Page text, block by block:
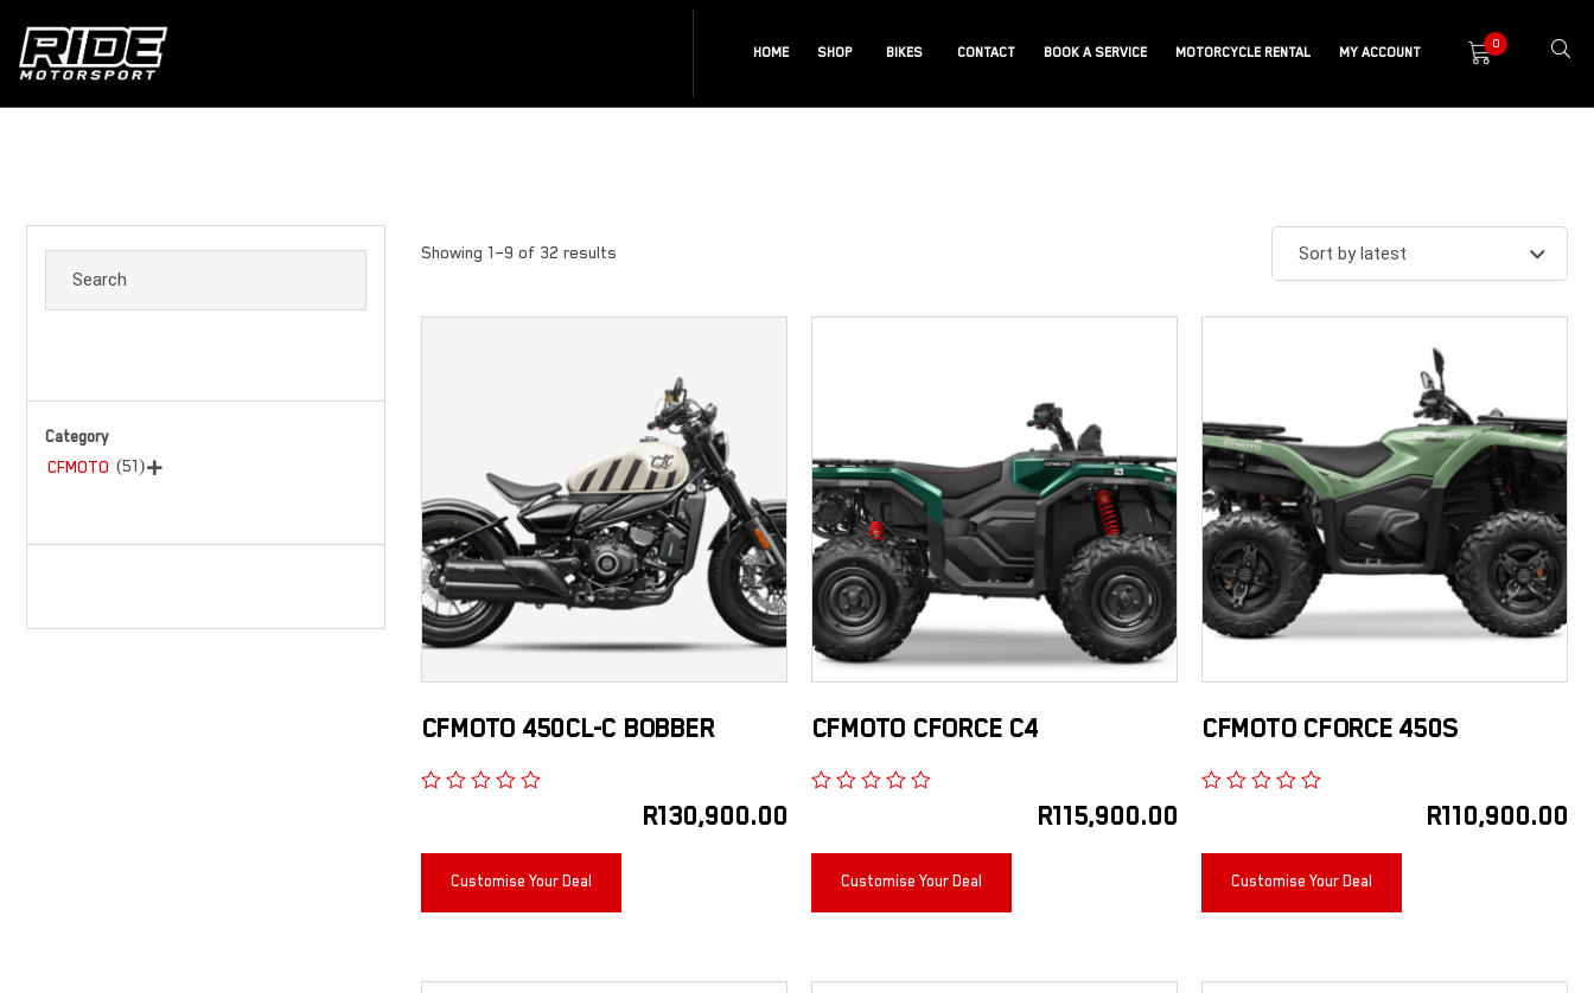
HOME SHOP BIKES CONTACT BOOK A SERVICE MOTORCYCLE RENTAL MY ACCOUNT
0
Showing 1–9 of 32 results
CFMOTO 450CL-C BOBBER
R130,900.00
Customise Your Deal
CFMOTO CFORCE C4
R115,900.00
Customise Your Deal
CFMOTO CFORCE 450S
R110,900.00
Customise Your Deal
Category
CFMOTO (51)